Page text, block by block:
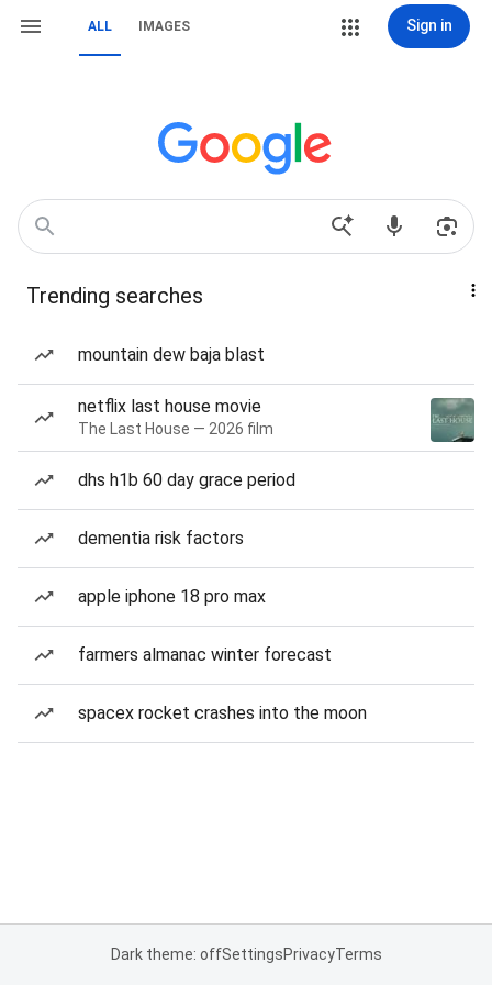
ALL IMAGES Sign in
Trending searches
mountain dew baja blast
netflix last house movie
The Last House — 2026 film
dhs h1b 60 day grace period
dementia risk factors
apple iphone 18 pro max
farmers almanac winter forecast
spacex rocket crashes into the moon
Dark theme: offSettingsPrivacyTerms